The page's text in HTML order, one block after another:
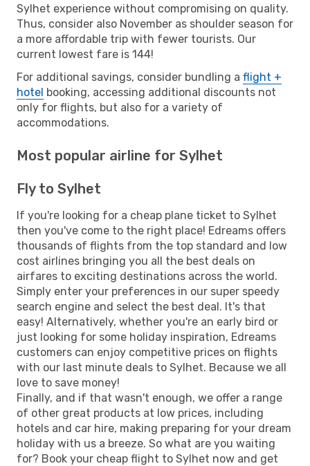
Sylhet experience without compromising on quality.
Thus, consider also November as shoulder season for
a more affordable trip with fewer tourists. Our
current lowest fare is 144!
For additional savings, consider bundling a flight +
hotel booking, accessing additional discounts not
only for flights, but also for a variety of
accommodations.
Most popular airline for Sylhet
Fly to Sylhet
If you're looking for a cheap plane ticket to Sylhet
then you've come to the right place! Edreams offers
thousands of flights from the top standard and low
cost airlines bringing you all the best deals on
airfares to exciting destinations across the world.
Simply enter your preferences in our super speedy
search engine and select the best deal. It's that
easy! Alternatively, whether you're an early bird or
just looking for some holiday inspiration, Edreams
customers can enjoy competitive prices on flights
with our last minute deals to Sylhet. Because we all
love to save money!
Finally, and if that wasn't enough, we offer a range
of other great products at low prices, including
hotels and car hire, making preparing for your dream
holiday with us a breeze. So what are you waiting
for? Book your cheap flight to Sylhet now and get